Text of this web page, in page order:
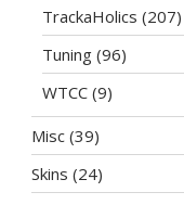
TrackaHolics (207)
Tuning (96)
WTCC (9)
Misc (39)
Skins (24)